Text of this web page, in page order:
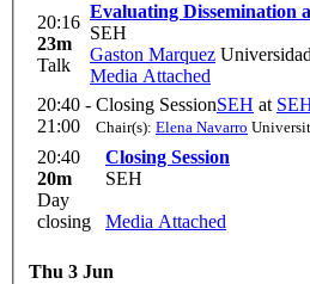
20:16
23m
Talk
Evaluating Dissemination
SEH
Gaston Marquez
Media Attached
20:40 -
21:00
Closing SessionSEH at
Chair(s): Elena Navarro
20:40
20m
Day
closing
Closing Session
SEH
Media Attached
Thu 3 Jun